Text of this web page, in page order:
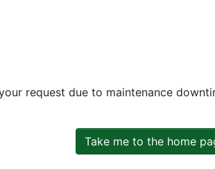
request due to maintenance
Take me to the home